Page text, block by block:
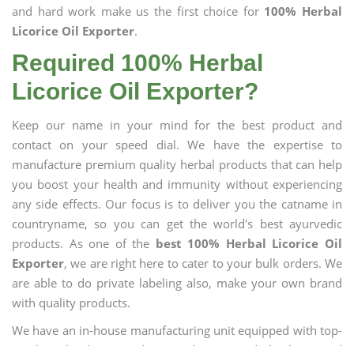
and hard work make us the first choice for 100% Herbal
Licorice Oil Exporter.
Required 100% Herbal
Licorice Oil Exporter?
Keep our name in your mind for the best product and
contact on your speed dial. We have the expertise to
manufacture premium quality herbal products that can help
you boost your health and immunity without experiencing
any side effects. Our focus is to deliver you the catname in
countryname, so you can get the world's best ayurvedic
products. As one of the best 100% Herbal Licorice Oil
Exporter, we are right here to cater to your bulk orders. We
are able to do private labeling also, make your own brand
with quality products.
We have an in-house manufacturing unit equipped with top-